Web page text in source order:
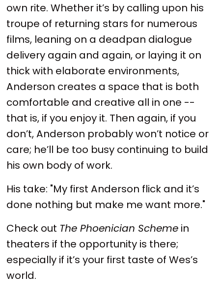
own rite. Whether it’s by calling upon his
troupe of returning stars for numerous
films, leaning on a deadpan dialogue
delivery again and again, or laying it on
thick with elaborate environments,
Anderson creates a space that is both
comfortable and creative all in one --
that is, if you enjoy it. Then again, if you
don’t, Anderson probably won’t notice or
care; he’ll be too busy continuing to build
his own body of work.
His take: "My first Anderson flick and it’s
done nothing but make me want more."
Check out The Phoenician Scheme in
theaters if the opportunity is there;
especially if it’s your first taste of Wes’s
world.